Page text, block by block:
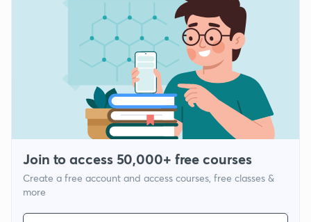
Join to access 50,000+ free courses
Create a free account and access courses, free classes &
more